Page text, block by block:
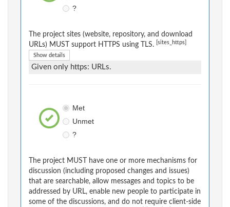
?
The project sites (website, repository, and download
URLs) MUST support HTTPS using TLS.
[sites_https]
Show details
Given only https: URLs.
Met
Unmet
?
The project MUST have one or more mechanisms for
discussion (including proposed changes and issues)
that are searchable, allow messages and topics to be
addressed by URL, enable new people to participate in
some of the discussions, and do not require client-side